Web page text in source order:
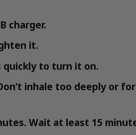
charger.
it.
quickly to turn it on.
inhale too deeply or
Wait at least 15